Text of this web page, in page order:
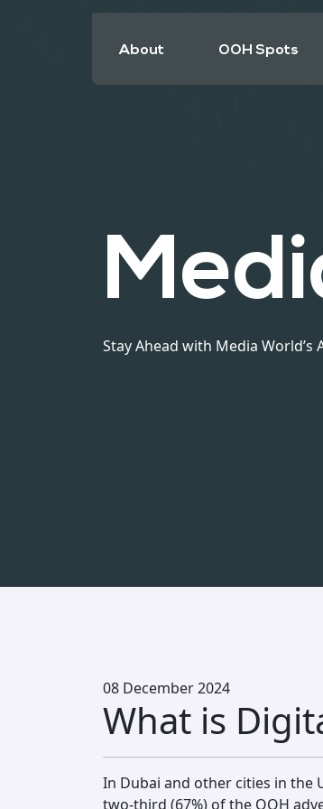
About OOH Spots
Stay Ahead with Media
08 December 2024
What is
In Dubai and other cities in the
two-third (67%) of the OOH